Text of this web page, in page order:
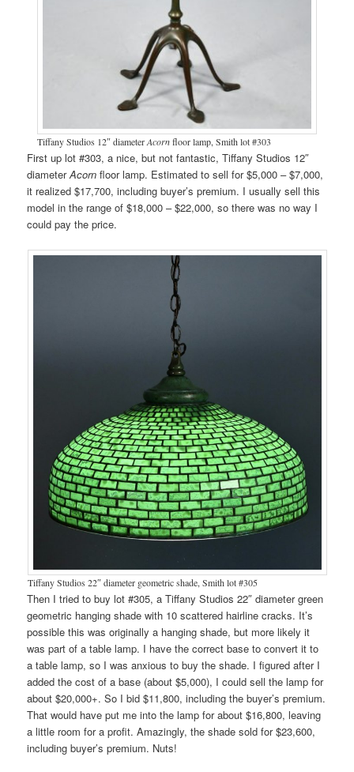
Tiffany Studios 12″ diameterAcornfloor lamp, Smith lot #303
First up lot #303, a nice, but not fantastic, Tiffany Studios 12″
diameterAcorn floor lamp. Estimated to sell for $5,000 – $7,000,
it realized $17,700, including buyer’s premium. I usually sell this
model in the range of $18,000 – $22,000, so there was no way I
could pay the price.
Tiffany Studios 22″ diameter geometric shade, Smith lot #305
Then I tried to buy lot #305, a Tiffany Studios 22″ diameter green
geometric hanging shade with 10 scattered hairline cracks. It’s
possible this was originally a hanging shade, but more likely it
was part of a table lamp. I have the correct base to convert it to
a table lamp, so I was anxious to buy the shade. I figured after I
added the cost of a base (about $5,000), I could sell the lamp for
about $20,000+. So I bid $11,800, including the buyer’s premium.
That would have put me into the lamp for about $16,800, leaving
a little room for a profit. Amazingly, the shade sold for $23,600,
including buyer’s premium. Nuts!